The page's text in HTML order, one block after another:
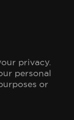
privacy.
personal
or